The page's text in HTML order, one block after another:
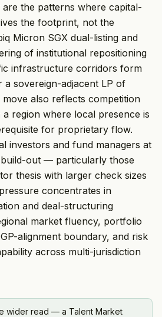
the patterns where capital-
the footprint, not the
Micron SGX dual-listing and
of institutional repositioning
infrastructure corridors form
a sovereign-adjacent LP of
also reflects competition
region where local presence is
for proprietary flow.
investors and fund managers at
out — particularly those
thesis with larger check sizes
concentrates in
and deal-structuring
market fluency, portfolio
alignment boundary, and risk
across multi-jurisdiction
wider read — a Talent Market